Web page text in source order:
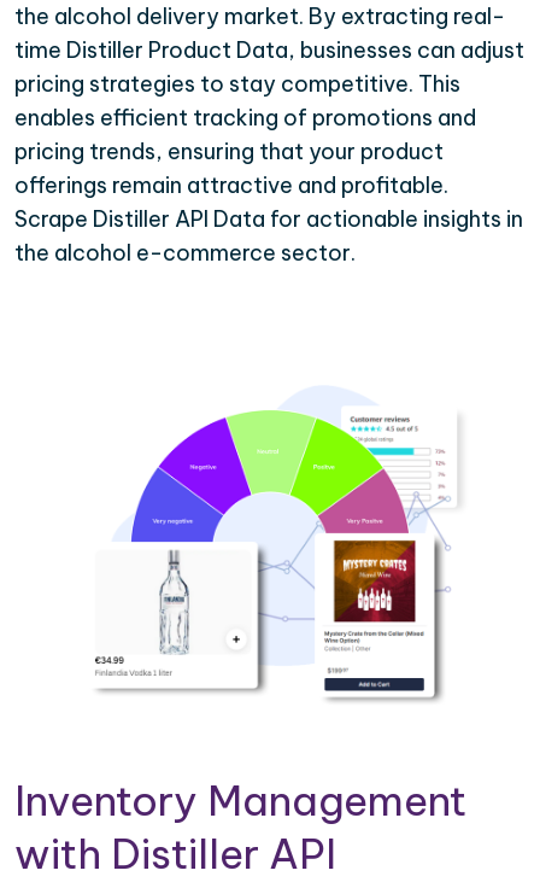
the alcohol delivery market. By extracting real-
time Distiller Product Data, businesses can adjust
pricing strategies to stay competitive. This
enables efficient tracking of promotions and
pricing trends, ensuring that your product
offerings remain attractive and profitable.
Scrape Distiller API Data for actionable insights in
the alcohol e-commerce sector.
Inventory Management
with Distiller API